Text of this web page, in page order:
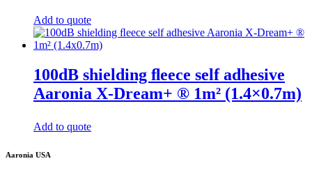
Add to quote
100dB shielding ﬂeece self adhesive
Aaronia X-Dream+ ® 1m² (1.4×0.7m)
Add to quote
Aaronia USA